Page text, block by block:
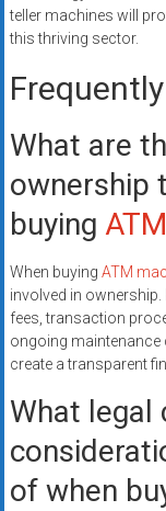
teller machines will
this thriving sector.
What are
ownership
buying
When buying ATM
involved in
fees, transaction
ongoing maintenance
create a transparent
What legal
of when